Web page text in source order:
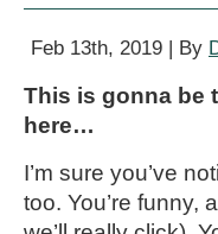
Feb 13th, 2019 | By
This is gonna be
here…
I’m sure you’ve
too. You’re funny,